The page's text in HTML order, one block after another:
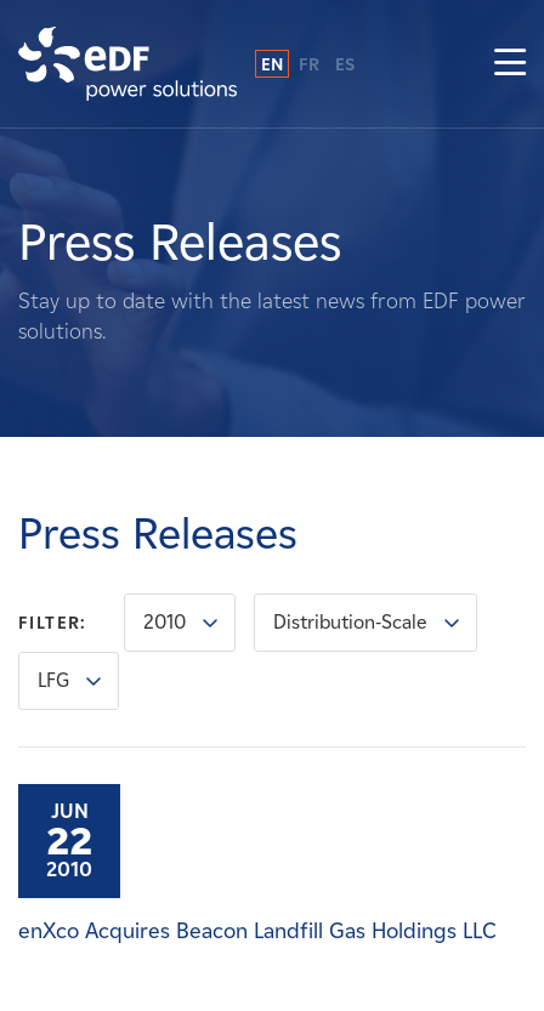
About Us
What We Do
Landowners
Careers
News
Contact
EN FR ES
Press Releases
Stay up to date with the latest news from EDF power
solutions.
Press Releases
FILTER: 2010 Distribution-Scale
LFG
JUN
22
2010
enXco Acquires Beacon Landfill Gas Holdings LLC